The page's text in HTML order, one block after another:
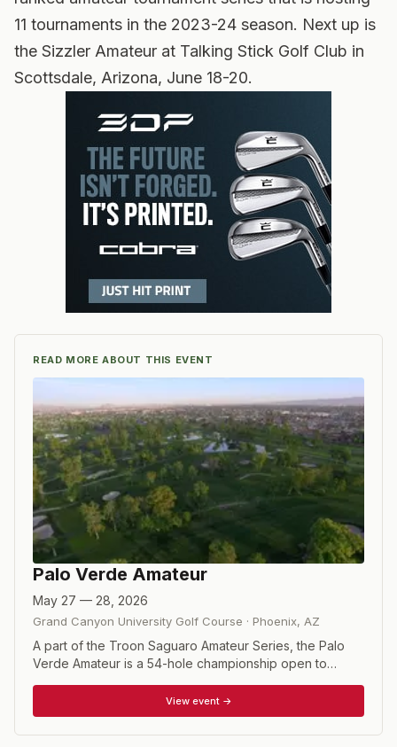
11 tournaments in the 2023-24 season. Next up is
the Sizzler Amateur at Talking Stick Golf Club in
Scottsdale, Arizona, June 18-20.
READ MORE ABOUT THIS EVENT
Palo Verde Amateur
May 27 — 28, 2026
Grand Canyon University Golf Course · Phoenix, AZ
A part of the Troon Saguaro Amateur Series, the Palo
Verde Amateur is a 54-hole championship open to
requirements which include position in various rankings,
USGA appearances, and state amateur and mid-amateur
champions. Maximum handicap 3.0.
View event →